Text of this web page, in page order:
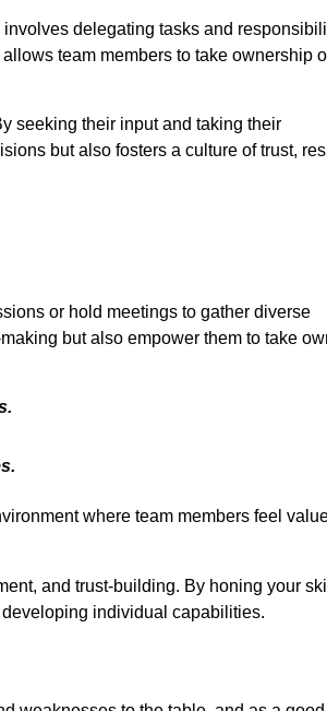
delegating tasks and
team members to take ownership
seeking their input and taking their
but also fosters a culture of trust,
or hold meetings to gather diverse
but also empower them to take
where team members feel
and trust-building. By honing your
individual capabilities.